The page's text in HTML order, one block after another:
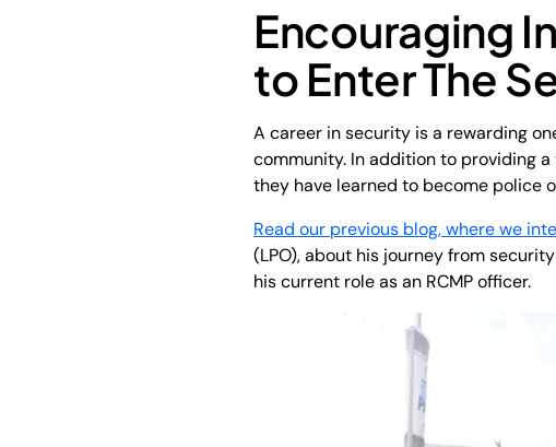
Encouraging
to Enter The
A career in security is a rewarding
community. In addition to providing
they have learned to become police
Read our previous blog, where we
(LPO), about his journey from
his current role as an RCMP officer.